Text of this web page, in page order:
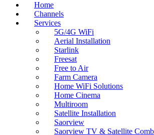
Home
Channels
Services
5G/4G WiFi
Aerial Installation
Starlink
Freesat
Free to Air
Farm Camera
Home WiFi Solutions
Home Cinema
Multiroom
Satellite Installation
Saorview
Saorview TV & Satellite